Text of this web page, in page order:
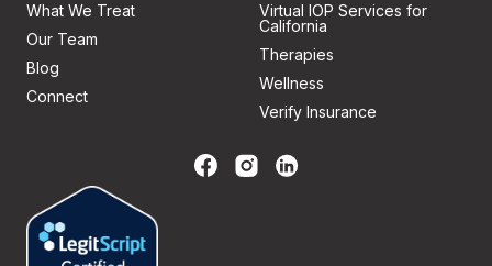
What We Treat
Our Team
Blog
Connect
Virtual IOP Services for
California
Therapies
Wellness
Verify Insurance